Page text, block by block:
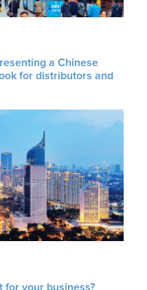
a Chinese
for distributors and
for your business?